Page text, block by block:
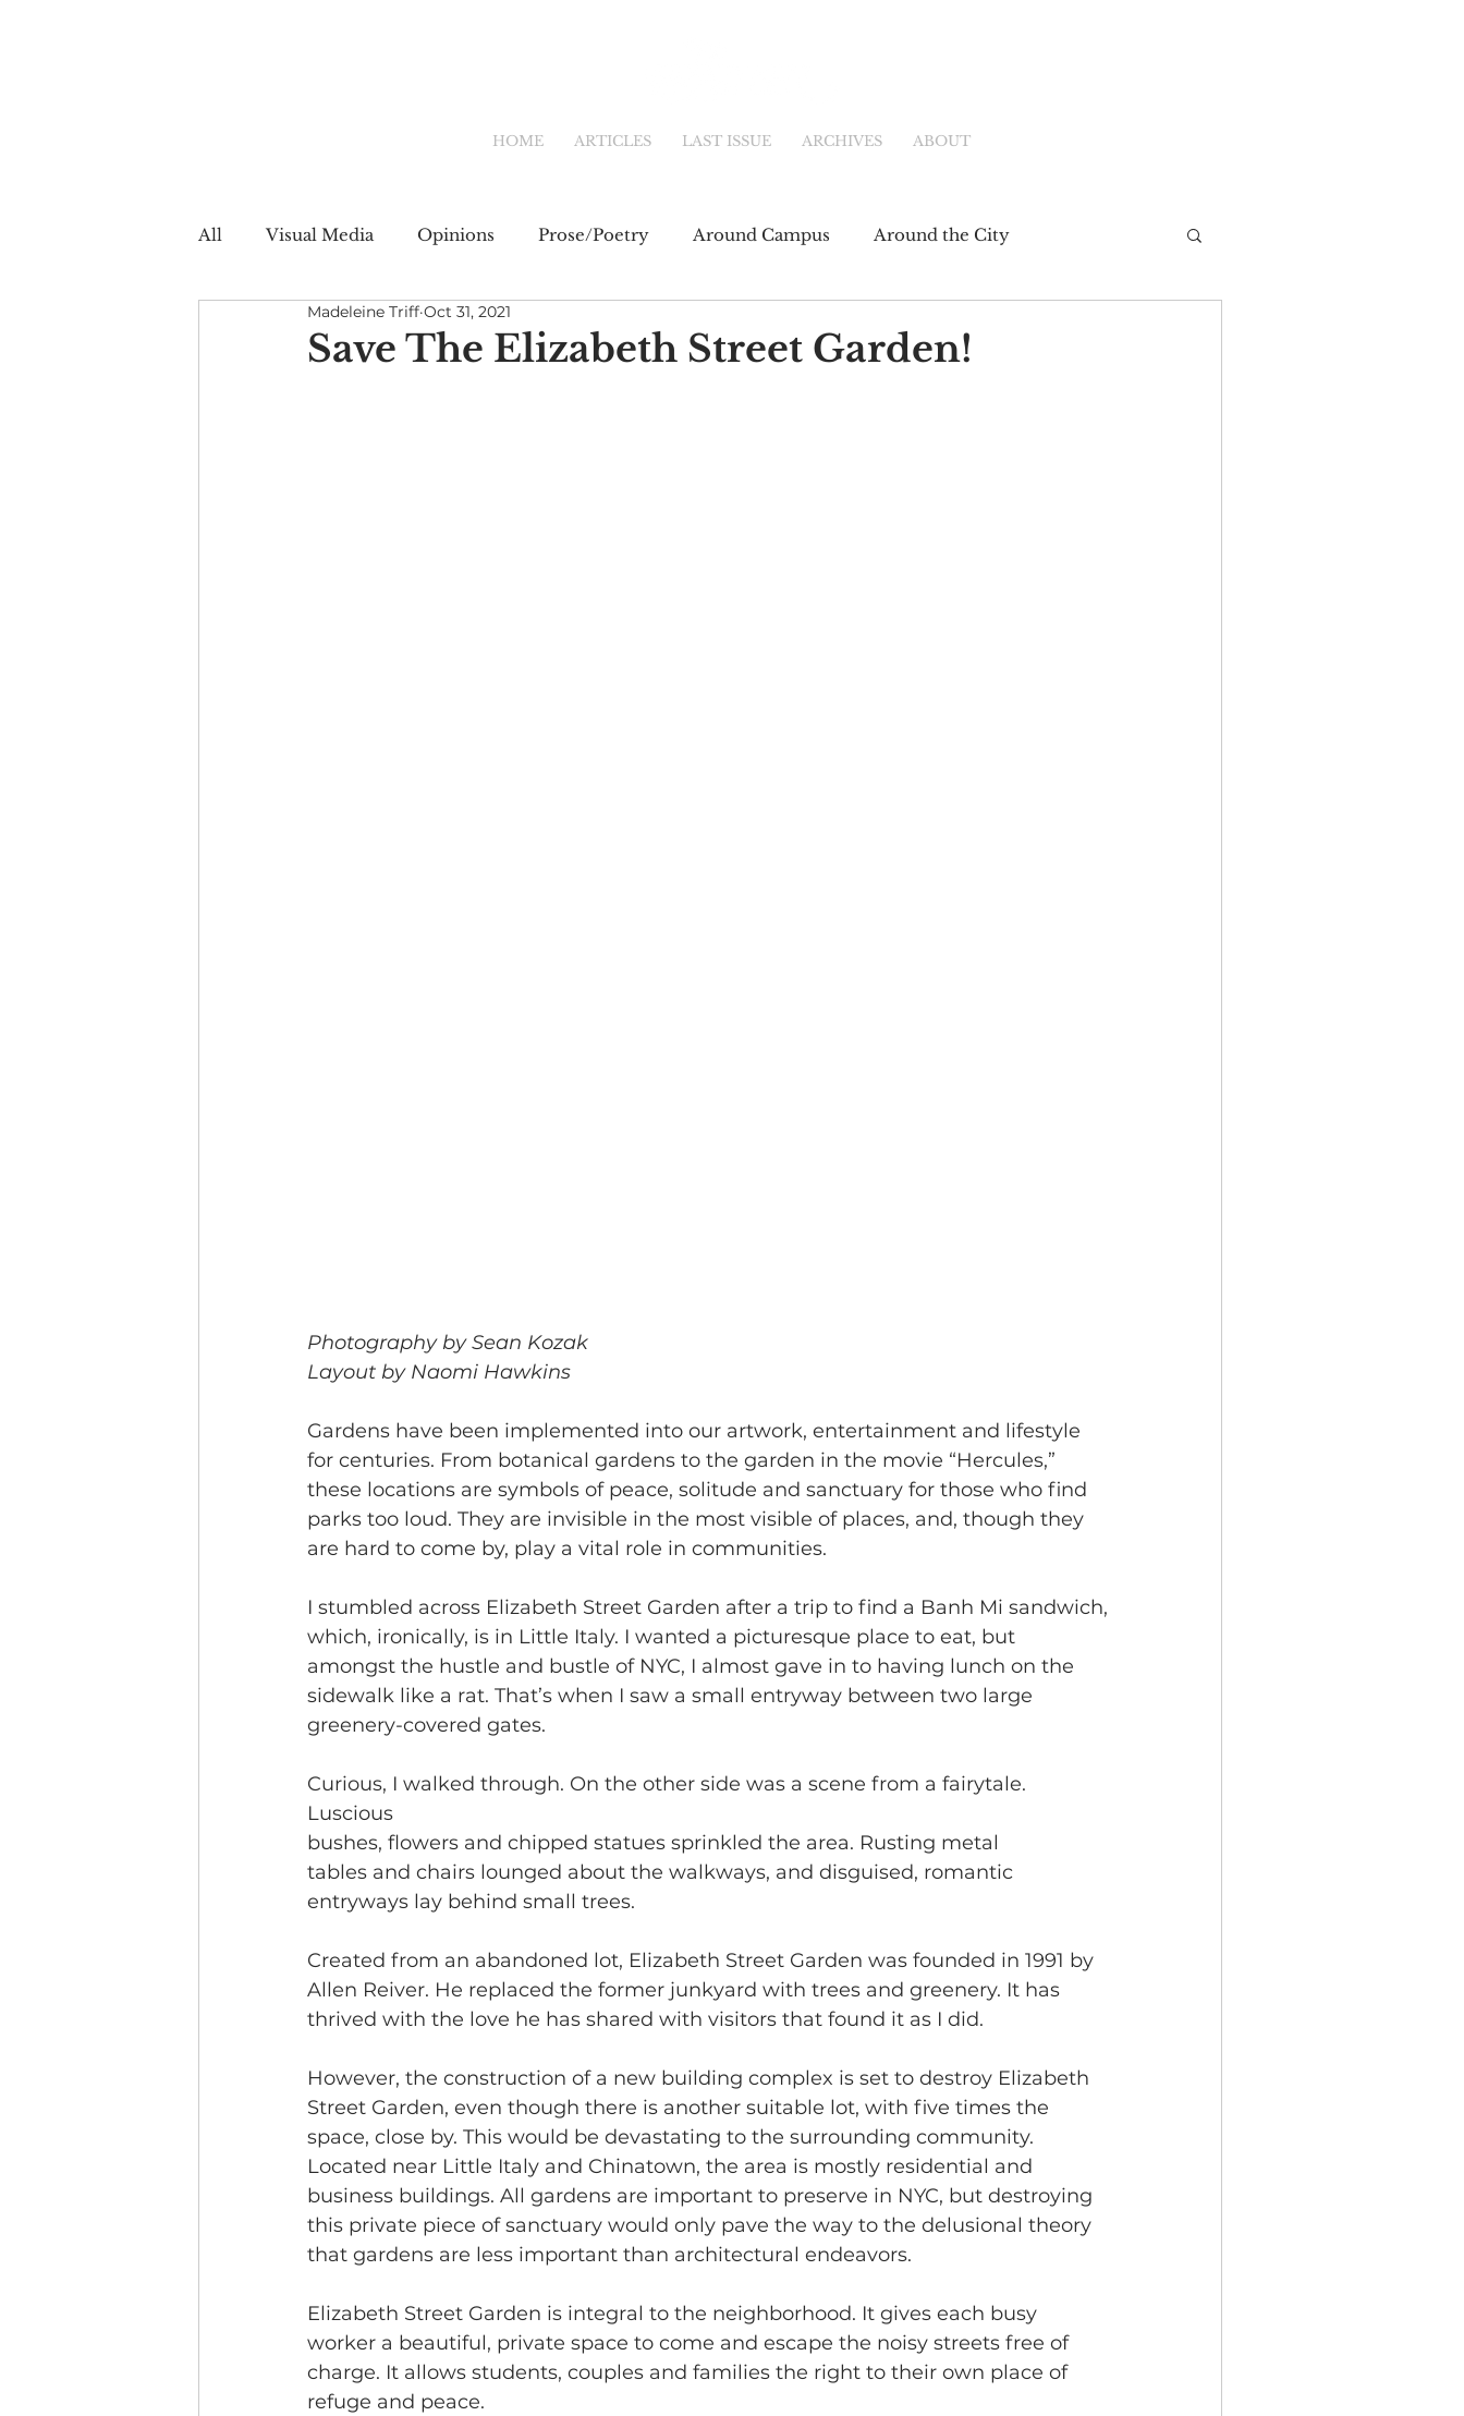
HOME ARTICLES LAST ISSUE ARCHIVES ABOUT
All Visual Media Opinions Prose/Poetry Around Campus Around the City
Summer Web Winter Web
Save The Elizabeth Street Garden!
Madeleine Triff Oct 31, 2021
Photography by Sean Kozak
Layout by Naomi Hawkins
Gardens have been implemented into our artwork, entertainment and lifestyle
for centuries. From botanical gardens to the garden in the movie “Hercules,”
these locations are symbols of peace, solitude and sanctuary for those who find
parks too loud. They are invisible in the most visible of places, and, though they
are hard to come by, play a vital role in communities.
I stumbled across Elizabeth Street Garden after a trip to find a Banh Mi sandwich,
which, ironically, is in Little Italy. I wanted a picturesque place to eat, but
amongst the hustle and bustle of NYC, I almost gave in to having lunch on the
sidewalk like a rat. That’s when I saw a small entryway between two large
greenery-covered gates.
Curious, I walked through. On the other side was a scene from a fairytale.
Luscious
bushes, flowers and chipped statues sprinkled the area. Rusting metal
tables and chairs lounged about the walkways, and disguised, romantic
entryways lay behind small trees.
Created from an abandoned lot, Elizabeth Street Garden was founded in 1991 by
Allen Reiver. He replaced the former junkyard with trees and greenery. It has
thrived with the love he has shared with visitors that found it as I did.
However, the construction of a new building complex is set to destroy Elizabeth
Street Garden, even though there is another suitable lot, with five times the
space, close by. This would be devastating to the surrounding community.
Located near Little Italy and Chinatown, the area is mostly residential and
business buildings. All gardens are important to preserve in NYC, but destroying
this private piece of sanctuary would only pave the way to the delusional theory
that gardens are less important than architectural endeavors.
Elizabeth Street Garden is integral to the neighborhood. It gives each busy
worker a beautiful, private space to come and escape the noisy streets free of
charge. It allows students, couples and families the right to their own place of
refuge and peace.